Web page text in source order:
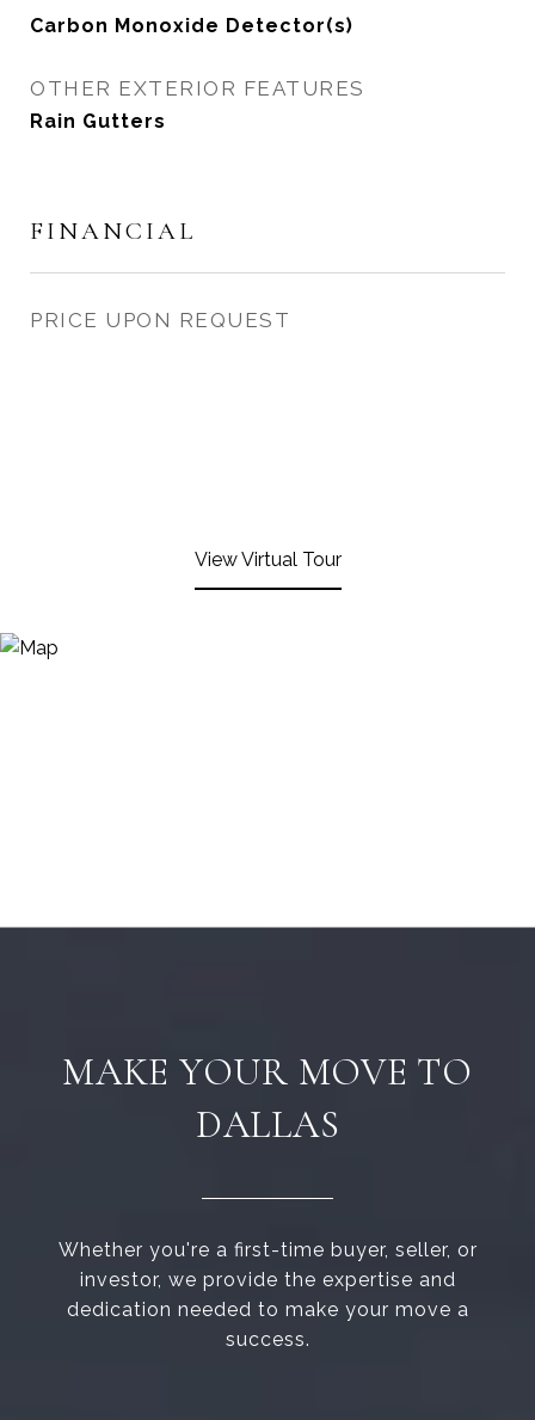
Carbon Monoxide Detector(s)
OTHER EXTERIOR FEATURES
Rain Gutters
FINANCIAL
PRICE UPON REQUEST
View Virtual Tour
MAKE YOUR MOVE TO
DALLAS
Whether you're a first-time buyer, seller, or
investor, we provide the expertise and
dedication needed to make your move a
success.